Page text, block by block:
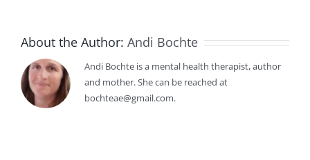
About the Author: Andi Bochte
Andi Bochte is a mental health therapist, author
and mother. She can be reached at
bochteae@gmail.com.